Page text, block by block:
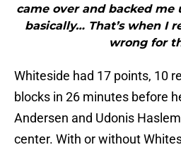
came over and backed me
basically… That’s when I
wrong for
Whiteside had 17 points, 10
blocks in 26 minutes before
Andersen and Udonis
center. With or without